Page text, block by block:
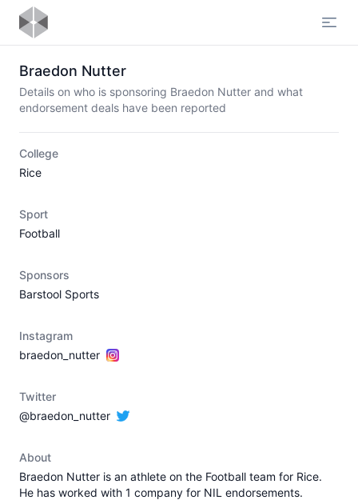
Braedon Nutter
Details on who is sponsoring Braedon Nutter and what
endorsement deals have been reported
College
Rice
Sport
Football
Sponsors
Barstool Sports
Instagram
braedon_nutter
Twitter
@braedon_nutter
About
Braedon Nutter is an athlete on the Football team for Rice.
He has worked with 1 company for NIL endorsements.